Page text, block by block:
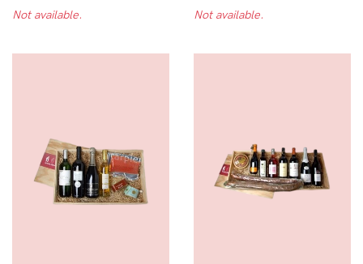
Not available. Not available.